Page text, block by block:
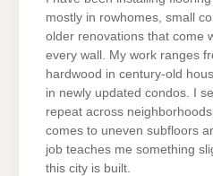
mostly in rowhomes, small
older renovations that come
every wall. My work ranges
hardwood in century-old
in newly updated condos. I
repeat across
comes to uneven subfloors
job teaches me something
this city is built.